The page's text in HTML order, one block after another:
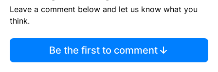
Leave a comment below and let us know what you
think.
Be the first to comment